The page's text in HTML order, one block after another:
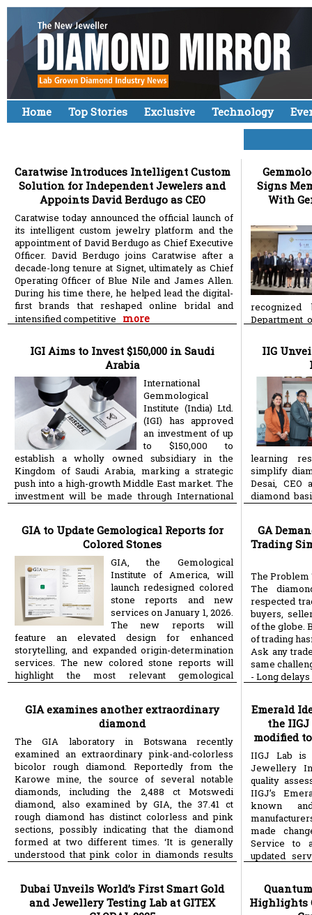
Home Top Stories Exclusive Technology
Caratwise Introduces Intelligent Custom
Solution for Independent Jewelers and
Appoints David Berdugo as CEO
Caratwise today announced the official launch of
its intelligent custom jewelry platform and the
appointment of David Berdugo as Chief Executive
Officer. David Berdugo joins Caratwise after a
decade-long tenure at Signet, ultimately as Chief
Operating Officer of Blue Nile and James Allen.
During his time there, he helped lead the digital-
first brands that reshaped online bridal and
intensified competitive more
IGI Aims to Invest $150,000 in Saudi
Arabia
International
Gemmological
Institute (India) Ltd.
(IGI) has approved
an investment of up
to $150,000 to
establish a wholly owned subsidiary in the
Kingdom of Saudi Arabia, marking a strategic
push into a high-growth Middle East market. The
investment will be made through International
GIA to Update Gemological Reports for
Colored Stones
GIA, the Gemological
Institute of America, will
launch redesigned colored
stone reports and new
services on January 1, 2026.
The new reports will
feature an elevated design for enhanced
storytelling, and expanded origin-determination
services. The new colored stone reports will
highlight the most relevant gemological
GIA examines another extraordinary
diamond
The GIA laboratory in Botswana recently
examined an extraordinary pink-and-colorless
bicolor rough diamond. Reportedly from the
Karowe mine, the source of several notable
diamonds, including the 2,488 ct Motswedi
diamond, also examined by GIA, the 37.41 ct
rough diamond has distinct colorless and pink
sections, possibly indicating that the diamond
formed at two different times. ‘It is generally
understood that pink color in diamonds results
Dubai Unveils World’s First Smart Gold
and Jewellery Testing Lab at GITEX
Signs
With
Department
IIG
learning
simplify
Desai,
diamond
GA
Trading
The Problem
The
respected
buyers,
of the globe.
of trading
Ask any
same
- Long
Emerald
the IIGJ
modified
IIGJ Lab is
Jewellery
quality
IIGJ’s
known
made
Service to
updated
Highlights